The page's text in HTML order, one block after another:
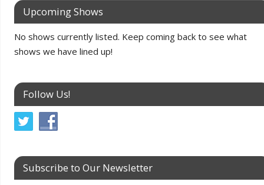
Upcoming Shows
No shows currently listed. Keep coming back to see what
shows we have lined up!
Follow Us!
Subscribe to Our Newsletter